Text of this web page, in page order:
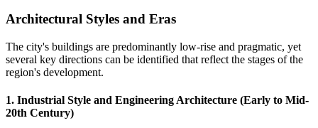
Architectural Styles and Eras
The city's buildings are predominantly low-rise and pragmatic, yet
several key directions can be identified that reflect the stages of the
region's development.
1. Industrial Style and Engineering Architecture (Early to Mid-
20th Century)